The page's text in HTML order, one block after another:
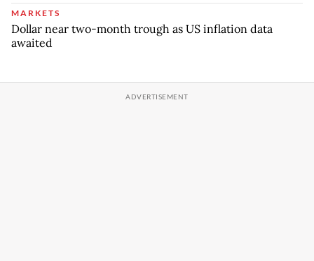
MARKETS
Dollar near two-month trough as US inflation data
awaited